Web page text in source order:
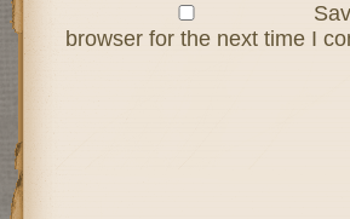
browser for the next time I